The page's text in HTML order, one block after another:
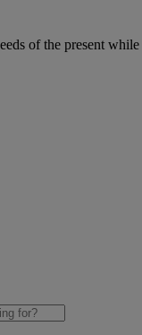
of the present